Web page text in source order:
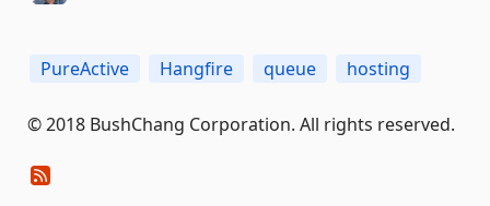
PureActive Hangfire queue hosting
© 2018 BushChang Corporation. All rights reserved.